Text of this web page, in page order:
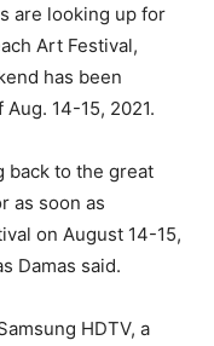
are looking up for
Art Festival,
has been
14-15, 2021.
back to the great
as soon as
on August 14-15,
Damas said.
HDTV, a